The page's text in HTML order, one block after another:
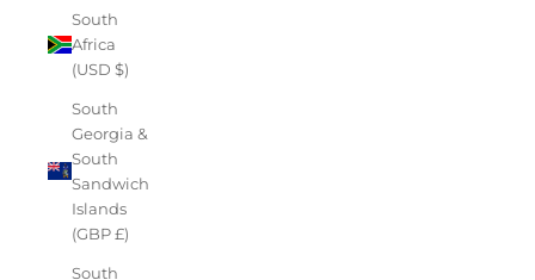
South
Africa
(USD $)
South
Georgia &
South
Sandwich
Islands
(GBP £)
South